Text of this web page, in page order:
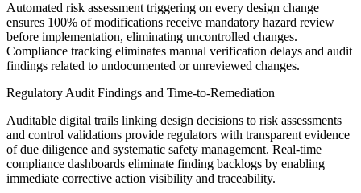
Automated risk assessment triggering on every design change
ensures 100% of modifications receive mandatory hazard review
before implementation, eliminating uncontrolled changes.
Compliance tracking eliminates manual verification delays and audit
findings related to undocumented or unreviewed changes.
Regulatory Audit Findings and Time-to-Remediation
Auditable digital trails linking design decisions to risk assessments
and control validations provide regulators with transparent evidence
of due diligence and systematic safety management. Real-time
compliance dashboards eliminate finding backlogs by enabling
immediate corrective action visibility and traceability.